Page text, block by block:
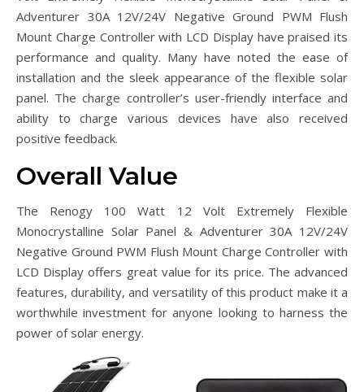
Adventurer 30A 12V/24V Negative Ground PWM Flush
Mount Charge Controller with LCD Display have praised its
performance and quality. Many have noted the ease of
installation and the sleek appearance of the flexible solar
panel. The charge controller’s user-friendly interface and
ability to charge various devices have also received
positive feedback.
Overall Value
The Renogy 100 Watt 12 Volt Extremely Flexible
Monocrystalline Solar Panel & Adventurer 30A 12V/24V
Negative Ground PWM Flush Mount Charge Controller with
LCD Display offers great value for its price. The advanced
features, durability, and versatility of this product make it a
worthwhile investment for anyone looking to harness the
power of solar energy.